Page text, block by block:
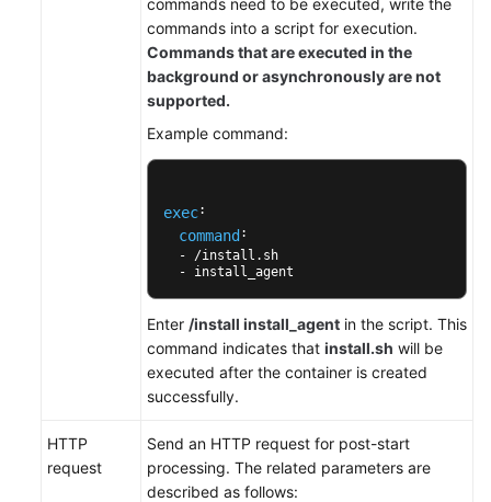
extracción
Configuración
horaria
Configuración
commands need to be executed, write the
commands into a script for execution.
Commands that are executed in the
background or asynchronously are not
supported.
Example command:
exec:
command :
  - /install.sh
  - install_agent
Enter /install install_agent in the script. This
command indicates that install.sh will be
executed after the container is created
successfully.
HTTP
request
Send an HTTP request for post-start
processing. The related parameters are
described as follows: